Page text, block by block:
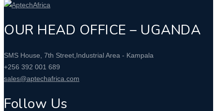
OUR HEAD OFFICE – UGANDA
SMS House, 7th Street,Industrial Area - Kampala
+256 392 001 689
sales@aptechafrica.com
Follow Us